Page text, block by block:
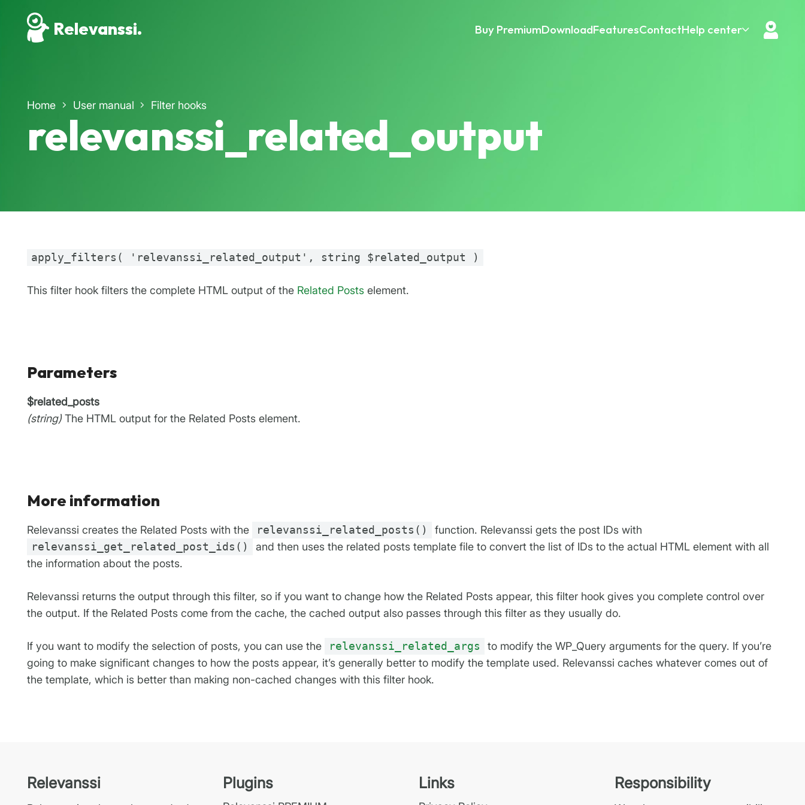
Relevanssi. Buy PremiumDownloadFeaturesContactHelp center
Home User manual Filter hooks
relevanssi_related_output
apply_filters( 'relevanssi_related_output', string $related_output )
This filter hook filters the complete HTML output of the Related Posts element.
Parameters
$related_posts
(string) The HTML output for the Related Posts element.
More information
Relevanssi creates the Related Posts with the relevanssi_related_posts()
function. Relevanssi gets the post IDs with
relevanssi_get_related_post_ids()
and then uses the related posts template file to convert the list of IDs to the actual HTML element with all
the information about the posts.
Relevanssi returns the output through this filter, so if you want to change how the Related Posts appear, this filter hook gives you complete control over
the output. If the Related Posts come from the cache, the cached output also passes through this filter as they usually do.
If you want to modify the selection of posts, you can use the relevanssi_related_args
to modify the WP_Query arguments for the query. If you’re
going to make significant changes to how the posts appear, it’s generally better to modify the template used. Relevanssi caches whatever comes out of
the template, which is better than making non-cached changes with this filter hook.
Relevanssi Plugins Links Responsibility